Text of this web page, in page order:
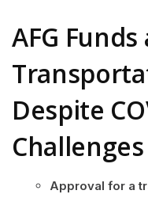
AFG Funds
Despite
Challenges
Approval for a